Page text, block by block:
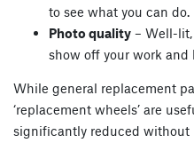
to see what you can do.
Photo quality – Well-
show off your work
While general replacement
‘replacement wheels’ are
significantly reduced